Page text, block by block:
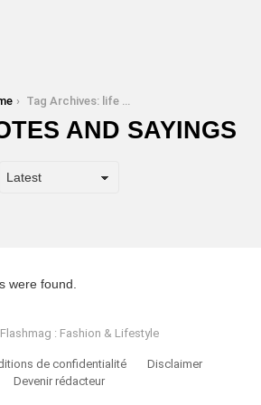
Tag Archives: life quotes and sayings
AND SAYINGS
were found.
: Fashion & Lifestyle
de confidentialité
Disclaimer
Devenir rédacteur